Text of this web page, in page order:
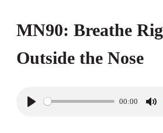
MN90: Breathe
Outside the Nose
P
00:00
M